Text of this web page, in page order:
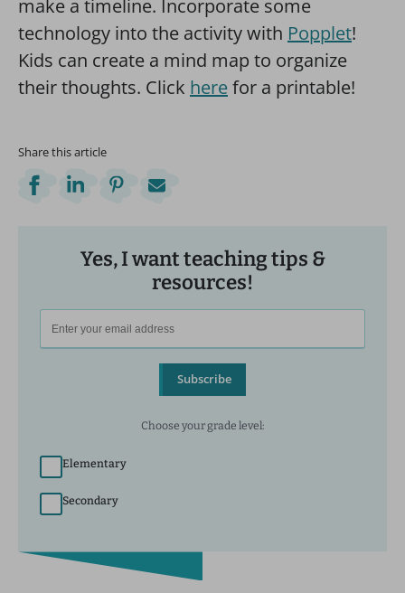
make a timeline. Incorporate some
technology into the activity with Popplet!
Kids can create a mind map to organize
their thoughts. Click herefor a printable!
Share this article
Yes, I want teaching tips &
resources!
Subscribe
Choose your grade level:
Elementary
Secondary